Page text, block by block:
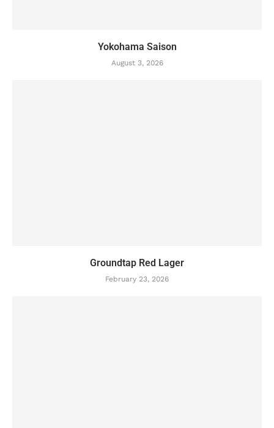
Yokohama Saison
August 3, 2026
Groundtap Red Lager
February 23, 2026